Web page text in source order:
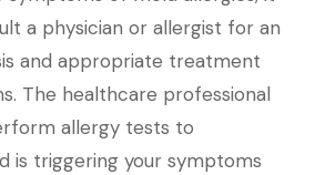
a physician or allergist for an
and appropriate treatment
The healthcare professional
allergy tests to
is triggering your symptoms